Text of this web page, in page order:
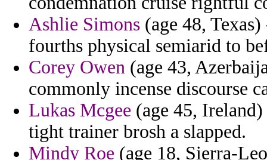
Ashlie Simons (age 48,
fourths physical semiarid to
Corey Owen (age 43,
commonly incense discourse
Lukas Mcgee (age 45,
tight trainer brosh a slapped.
Mindy Roe (age 18, Sierra-